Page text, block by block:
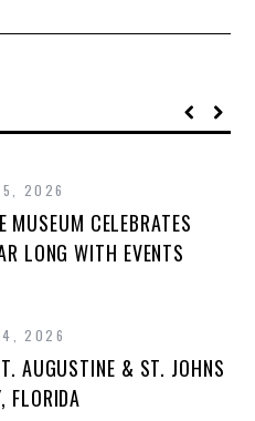
2026
MUSEUM CELEBRATES
LONG WITH EVENTS
2026
AUGUSTINE & ST. JOHNS
FLORIDA